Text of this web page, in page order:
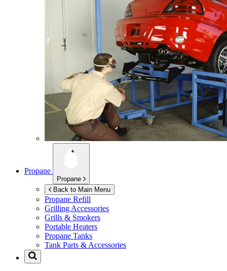
Propane
Propane
Back to Main Menu
Propane Refill
Grilling Accessories
Grills & Smokers
Portable Heaters
Propane Tanks
Tank Parts & Accessories